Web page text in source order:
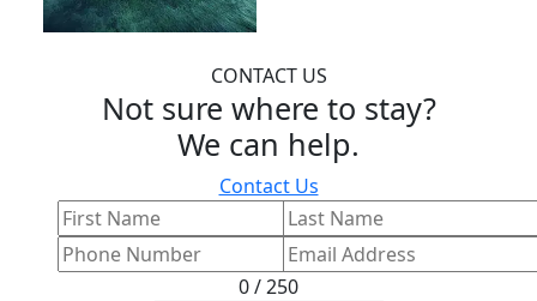
CONTACT US
Not sure where to stay?
We can help.
Contact Us
0 / 250